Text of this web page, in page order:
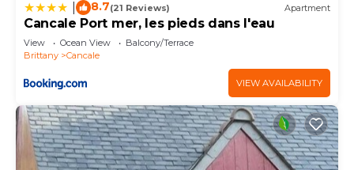
8.7(21 Reviews) Apartment
Cancale Port mer, les pieds dans l'eau
View Ocean View
Balcony/Terrace
Brittany
Cancale
VIEW AVAILABILITY